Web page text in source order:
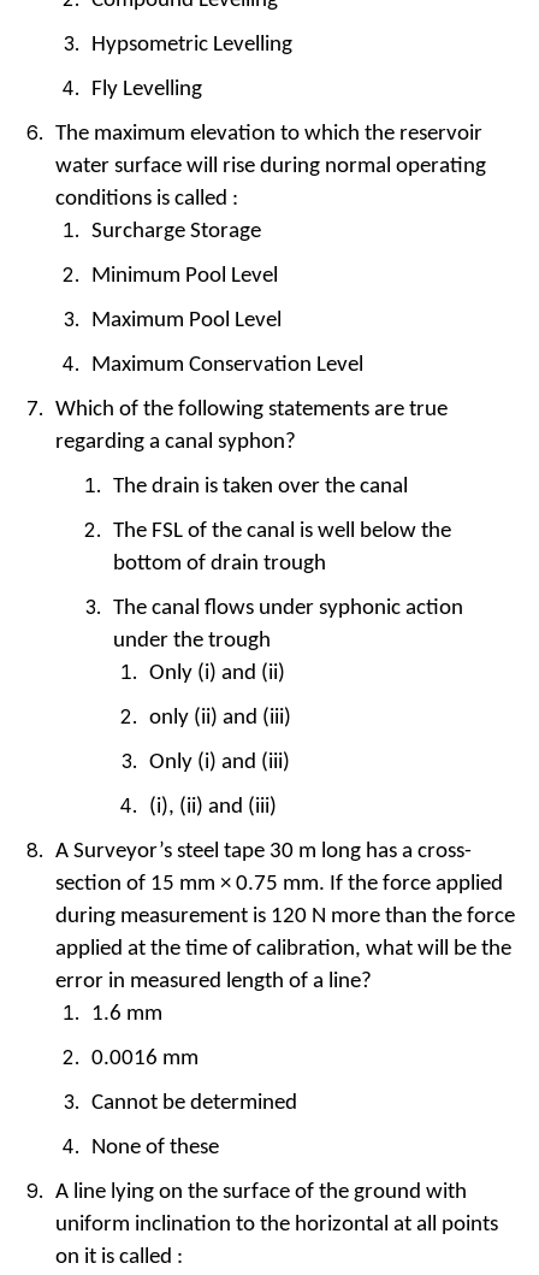
Hypsometric Levelling
Fly Levelling
The maximum elevation to which the reservoir
water surface will rise during normal operating
conditions is called :
Surcharge Storage
Minimum Pool Level
Maximum Pool Level
Maximum Conservation Level
Which of the following statements are true
regarding a canal syphon?
The drain is taken over the canal
The FSL of the canal is well below the
bottom of drain trough
The canal flows under syphonic action
under the trough
Only (i) and (ii)
only (ii) and (iii)
Only (i) and (iii)
(i), (ii) and (iii)
A Surveyor’s steel tape 30 m long has a cross-
section of 15 mm × 0.75 mm. If the force applied
during measurement is 120 N more than the force
applied at the time of calibration, what will be the
error in measured length of a line?
1.6 mm
0.0016 mm
Cannot be determined
None of these
A line lying on the surface of the ground with
uniform inclination to the horizontal at all points
on it is called :